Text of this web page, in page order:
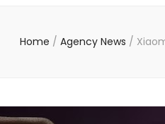
Home / Agency News /